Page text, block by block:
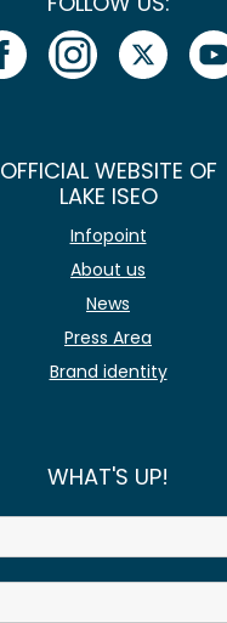
OFFICIAL WEBSITE OF
LAKE ISEO
Infopoint
About us
News
Press Area
Brand identity
WHAT'S UP!